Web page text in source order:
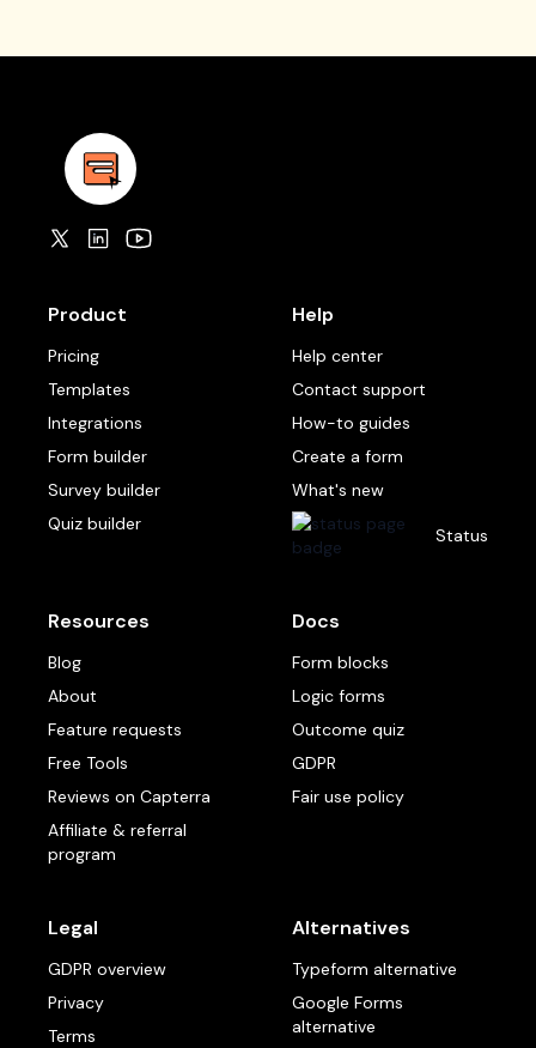
Product
Pricing
Templates
Integrations
Form builder
Survey builder
Quiz builder
Help
Help center
Contact support
How-to guides
Create a form
What's new
Status
Resources
Blog
About
Feature requests
Free Tools
Reviews on Capterra
Affiliate & referral
program
Docs
Form blocks
Logic forms
Outcome quiz
GDPR
Fair use policy
Legal
GDPR overview
Privacy
Terms
Alternatives
Typeform alternative
Google Forms
alternative